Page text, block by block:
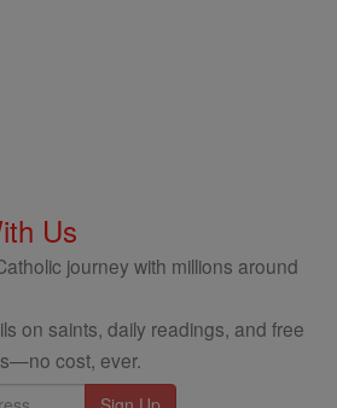
Us
journey with millions around
on saints, daily readings, and free
cost, ever.